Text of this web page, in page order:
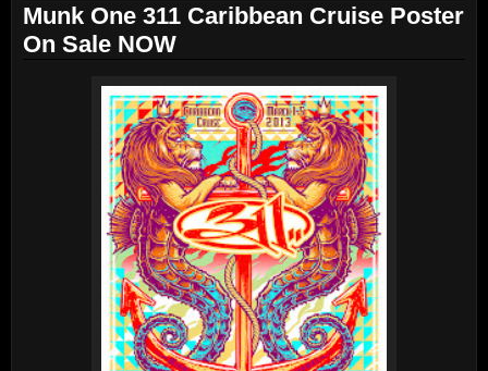
Munk One 311 Caribbean Cruise Poster
On Sale NOW